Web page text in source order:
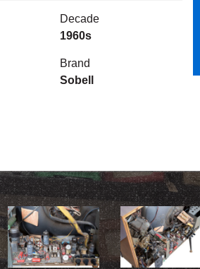
NEWS & EVENTS
Decade
1960s
Brand
Sobell